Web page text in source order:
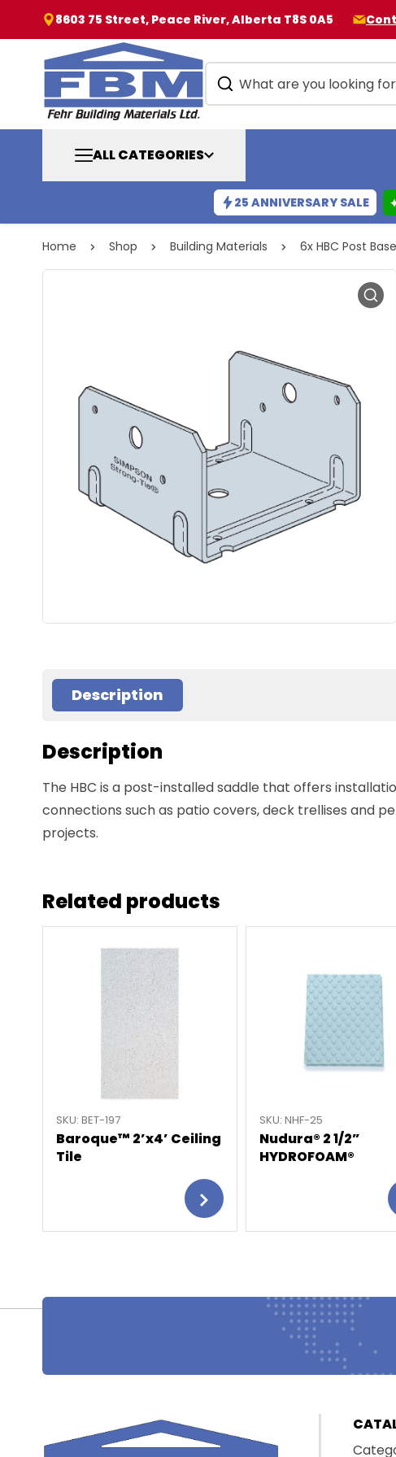
8603 75 Street, Peace River, Alberta T8S 0A5
ALL CATEGORIES
25 ANNIVERSARY SALE
Home Shop Building Materials 6x HBC Post Base
Description
Description
The HBC is a post-installed saddle that offers
connections such as patio covers, deck trellises and
projects.
Related products
SKU: BET-197
Baroque™ 2’x4’ Ceiling
Tile
SKU: NHF-25
Nudura® 2 1/2”
HYDROFOAM®